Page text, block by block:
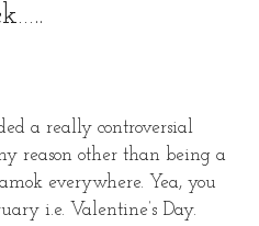
a really controversial
reason other than being a
everywhere. Yea, you
i.e. Valentine’s Day.